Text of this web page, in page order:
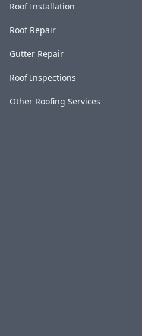
Roof Installation
Roof Repair
Gutter Repair
Roof Inspections
Other Roofing Services